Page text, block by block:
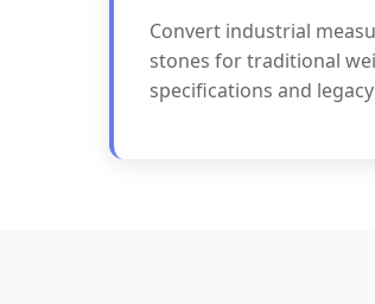
Convert industrial
stones for traditional
specifications and